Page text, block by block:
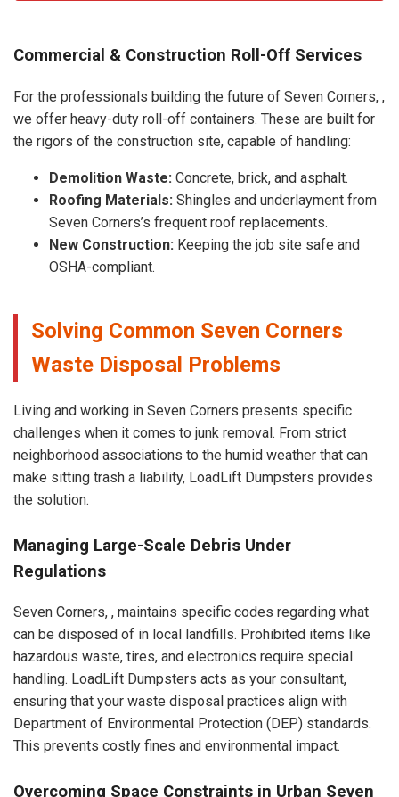
Commercial & Construction Roll-Off Services
For the professionals building the future of Seven Corners, ,
we offer heavy-duty roll-off containers. These are built for
the rigors of the construction site, capable of handling:
Demolition Waste: Concrete, brick, and asphalt.
Roofing Materials: Shingles and underlayment from
Seven Corners’s frequent roof replacements.
New Construction: Keeping the job site safe and
OSHA-compliant.
Solving Common Seven Corners
Waste Disposal Problems
Living and working in Seven Corners presents specific
challenges when it comes to junk removal. From strict
neighborhood associations to the humid weather that can
make sitting trash a liability, LoadLift Dumpsters provides
the solution.
Managing Large-Scale Debris Under
Regulations
Seven Corners, , maintains specific codes regarding what
can be disposed of in local landfills. Prohibited items like
hazardous waste, tires, and electronics require special
handling. LoadLift Dumpsters acts as your consultant,
ensuring that your waste disposal practices align with
Department of Environmental Protection (DEP) standards.
This prevents costly fines and environmental impact.
Overcoming Space Constraints in Urban Seven